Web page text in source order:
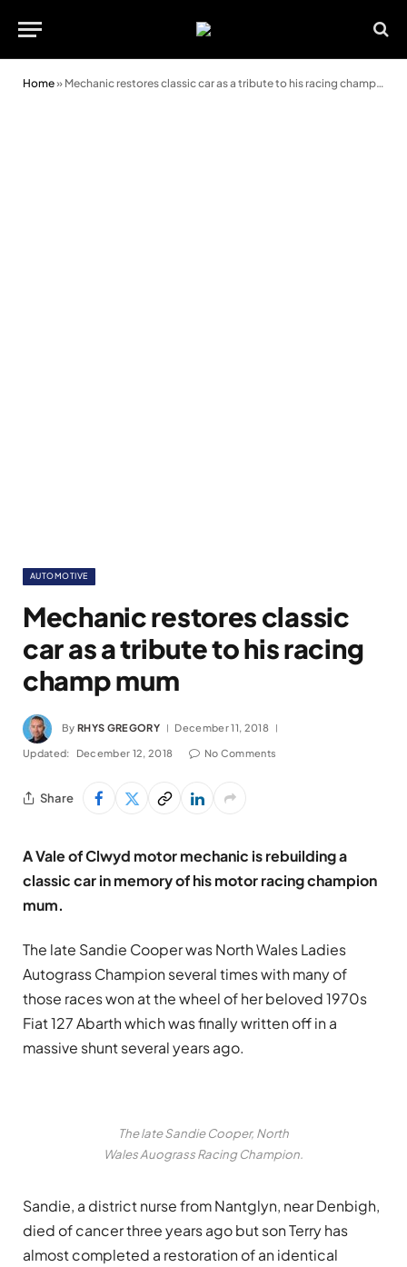
Home» Mechanic restores classic car as a tribute to his racing champ mum
AUTOMOTIVE
Mechanic restores classic
car as a tribute to his racing
champ mum
By RHYS GREGORY December 11, 2018
Updated: December 12, 2018 No Comments
Share
A Vale of Clwyd motor mechanic is rebuilding a
classic car in memory of his motor racing champion
mum.
The late Sandie Cooper was North Wales Ladies
Autograss Champion several times with many of
those races won at the wheel of her beloved 1970s
Fiat 127 Abarth which was finally written off in a
massive shunt several years ago.
The late Sandie Cooper, North
Wales Auograss Racing Champion.
Sandie, a district nurse from Nantglyn, near Denbigh,
died of cancer three years ago but son Terry has
almost completed a restoration of an identical